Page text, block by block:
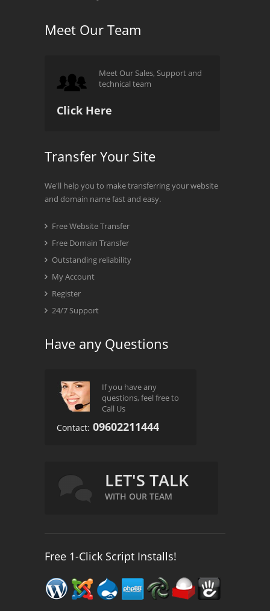
Meet Our Team
Meet Our Sales, Support and
technical team
Click Here
Transfer Your Site
We'll help you to make transferring your website
and domain name fast and easy.
Free Website Transfer
Free Domain Transfer
Outstanding reliability
My Account
Register
24/7 Support
Have any Questions
If you have any
questions, feel free to
Call Us
Contact: 09602211444
LET'S TALK
WITH OUR TEAM
Free 1-Click Script Installs!